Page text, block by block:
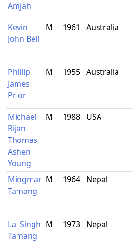
Amjah
Kevin
John Bell
M 1961 Australia
Phillip
James
Prior
M 1955 Australia
Michael
Rijan
Thomas
Ashen
Young
M 1988 USA
Mingmar
Tamang
M 1964 Nepal
Lal Singh
Tamang
M 1973 Nepal